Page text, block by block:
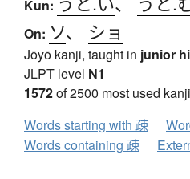
Kun:
On: ソ、 ショ
Jōyō kanji, taught in junior
JLPT level N1
1572of 2500 most used
Words starting with 疎
Words containing 疎